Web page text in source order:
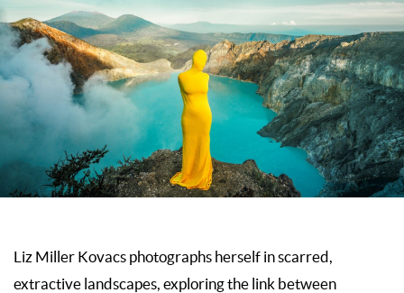
Liz Miller Kovacs photographs herself in scarred,
extractive landscapes, exploring the link between